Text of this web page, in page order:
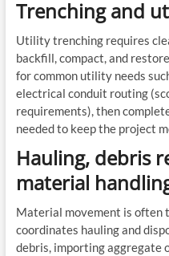
Trenching and
Utility trenching requires
backfill, compact, and
for common utility needs
electrical conduit routing
requirements), then
needed to keep the project
Hauling, debris
material
Material movement is often
coordinates hauling and
debris, importing aggregate